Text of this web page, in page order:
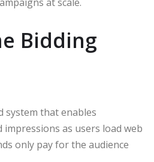
Bidding
system that enables
as users load web
only pay for the audience